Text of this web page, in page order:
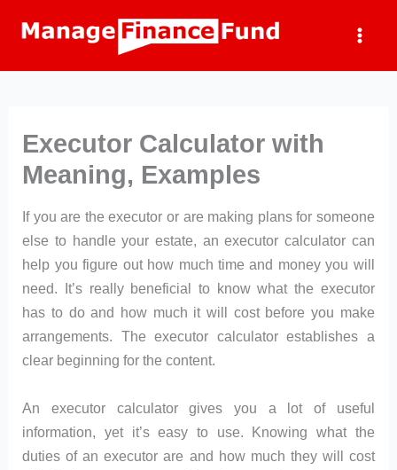
Executor Calculator with
Meaning, Examples
If you are the executor or are making plans for someone
else to handle your estate, an executor calculator can
help you figure out how much time and money you will
need. It’s really beneficial to know what the executor
has to do and how much it will cost before you make
arrangements. The executor calculator establishes a
clear beginning for the content.
An executor calculator gives you a lot of useful
information, yet it’s easy to use. Knowing what the
duties of an executor are and how much they will cost